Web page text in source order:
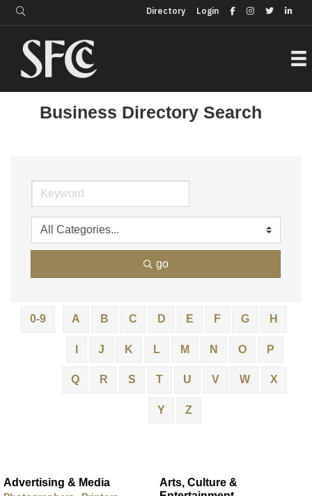
Login
Directory
Directory
Business Directory Search
go
0-9 A B C D E F G H
J K L M N O P
Q R S T U V W X
Y Z
Advertising & Media
Arts, Culture &